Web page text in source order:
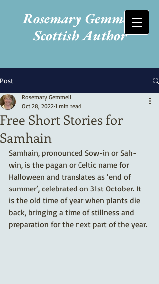
Rosemary Gemmell
Scottish Author
Post
Free Short Stories for
Samhain
Rosemary Gemmell
Oct 28, 2022 1 min read
Samhain, pronounced Sow-in or Sah-
win, is the pagan or Celtic name for
Halloween and translates as ‘end of
summer’, celebrated on 31st October. It
is the old time of year when plants die
back, bringing a time of stillness and
preparation for the next part of the year.